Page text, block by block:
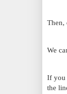
Then,
We
If you
the